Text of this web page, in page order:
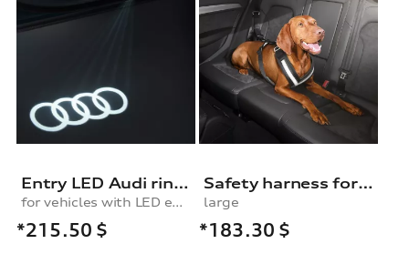
Entry LED Audi rings
for vehicles with LED entry lights
*215.50 $
Safety harness for dogs
large
*183.30 $